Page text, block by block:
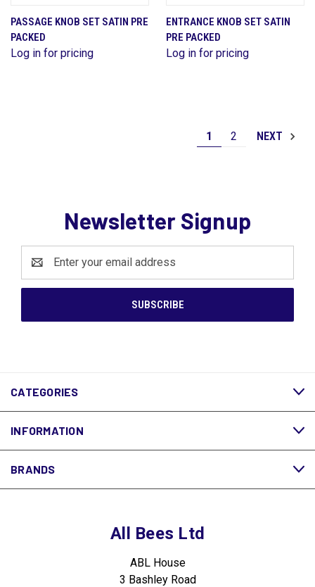
PASSAGE KNOB SET SATIN PRE
PACKED
Log in for pricing
ENTRANCE KNOB SET SATIN
PRE PACKED
Log in for pricing
1 2 NEXT
Newsletter Signup
Address
CATEGORIES
INFORMATION
BRANDS
All Bees Ltd
ABL House
3 Bashley Road